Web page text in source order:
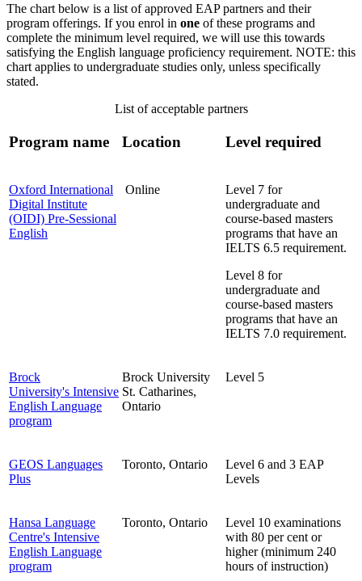
The chart below is a list of approved EAP partners and their
program offerings. If you enrol in one of these programs and
complete the minimum level required, we will use this towards
satisfying the English language proficiency requirement. NOTE: this
chart applies to undergraduate studies only, unless specifically
stated.
List of acceptable partners
Program name Location Level required
Oxford International
Digital Institute
(OIDI) Pre-Sessional
English
Online Level 7 for
undergraduate and
course-based masters
programs that have an
IELTS 6.5 requirement.
Level 8 for
undergraduate and
course-based masters
programs that have an
IELTS 7.0 requirement.
Brock
University's Intensive
English Language
program
Brock University
St. Catharines,
Ontario
Level 5
GEOS Languages
Plus
Toronto, Ontario
Level 6 and 3 EAP
Levels
Hansa Language
Centre's Intensive
English Language
program
Toronto, Ontario
Level 10 examinations
with 80 per cent or
higher (minimum 240
hours of instruction)